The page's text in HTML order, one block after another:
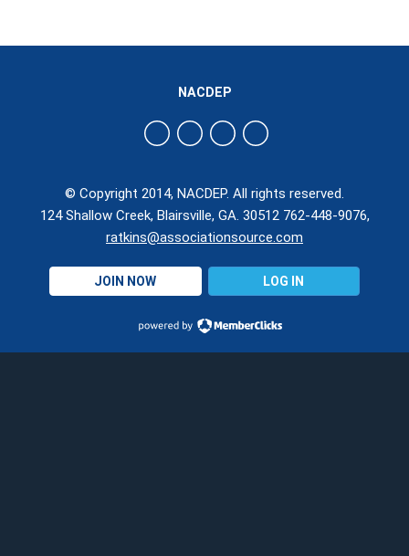
© Copyright 2014, NACDEP. All rights reserved.
124 Shallow Creek, Blairsville, GA. 30512 762-448-9076,
ratkins@associationsource.com
JOIN NOW LOG IN
NACDEP